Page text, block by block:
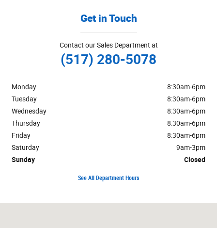
Get in Touch
Contact our Sales Department at
(517) 280-5078
Monday
8:30am-6pm
Tuesday
8:30am-6pm
Wednesday
8:30am-6pm
Thursday
8:30am-6pm
Friday
8:30am-6pm
Saturday
9am-3pm
Sunday
Closed
See All Department Hours